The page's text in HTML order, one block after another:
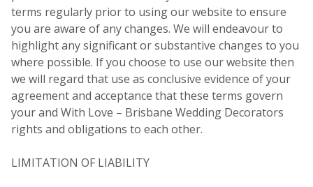
terms regularly prior to using our website to ensure
you are aware of any changes. We will endeavour to
highlight any significant or substantive changes to you
where possible. If you choose to use our website then
we will regard that use as conclusive evidence of your
agreement and acceptance that these terms govern
your and With Love – Brisbane Wedding Decorators
rights and obligations to each other.
LIMITATION OF LIABILITY